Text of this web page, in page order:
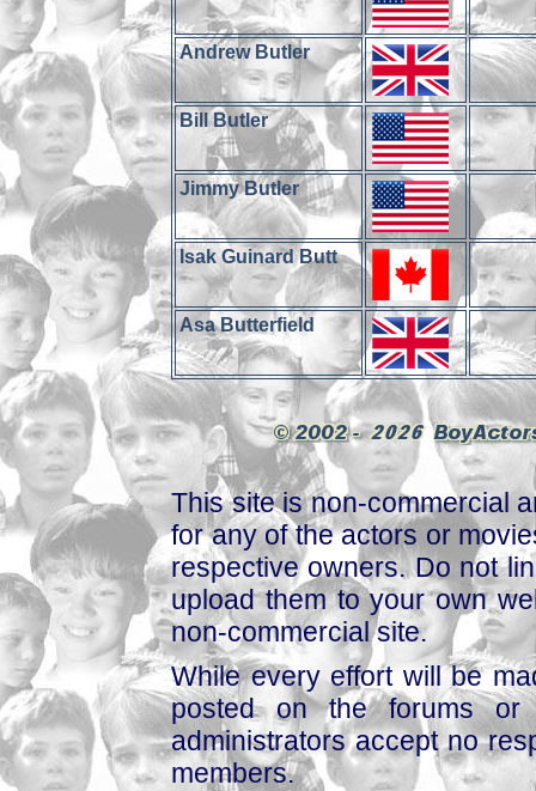
Andrew Butler
Bill Butler
Jimmy Butler
Isak Guinard Butt
Asa Butterfield
This site is non-commercial
for any of the actors or
respective owners. Do not
upload them to your own
non-commercial site.
While every effort will be
posted on the forums or
administrators accept no
members.